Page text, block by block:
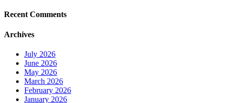
Recent Comments
Archives
July 2026
June 2026
May 2026
March 2026
February 2026
January 2026